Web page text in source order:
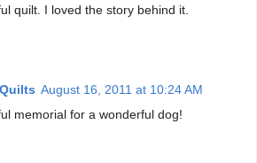
quilt. I loved the story behind it.
August 16, 2011 at 10:24 AM
memorial for a wonderful dog!